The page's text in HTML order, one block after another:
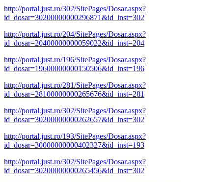
http://portal.just.ro/302/SitePages/Dosar.aspx?
id_dosar=30200000000296871&id_inst=302
http://portal.just.ro/204/SitePages/Dosar.aspx?
id_dosar=20400000000059022&id_inst=204
http://portal.just.ro/196/SitePages/Dosar.aspx?
id_dosar=19600000000150506&id_inst=196
http://portal.just.ro/281/SitePages/Dosar.aspx?
id_dosar=28100000000265676&id_inst=281
http://portal.just.ro/302/SitePages/Dosar.aspx?
id_dosar=30200000000262657&id_inst=302
http://portal.just.ro/193/SitePages/Dosar.aspx?
id_dosar=30000000000402327&id_inst=193
http://portal.just.ro/302/SitePages/Dosar.aspx?
id_dosar=30200000000265456&id_inst=302